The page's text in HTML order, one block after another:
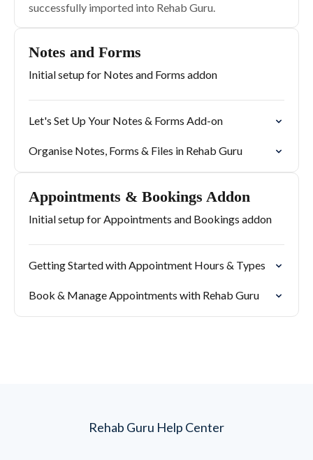
successfully imported into Rehab Guru.
Notes and Forms
Initial setup for Notes and Forms addon
Let's Set Up Your Notes & Forms Add-on
Organise Notes, Forms & Files in Rehab Guru
Appointments & Bookings Addon
Initial setup for Appointments and Bookings addon
Getting Started with Appointment Hours & Types
Book & Manage Appointments with Rehab Guru
Rehab Guru Help Center